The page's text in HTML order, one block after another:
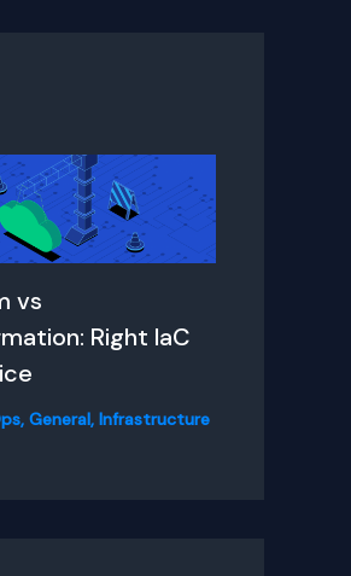
vs
Right IaC
, General, Infrastructure